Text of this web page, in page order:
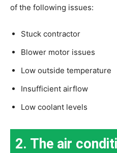
of the following issues:
Stuck contractor
Blower motor issues
Low outside temperature
Insufficient airflow
Low coolant levels
2. The air